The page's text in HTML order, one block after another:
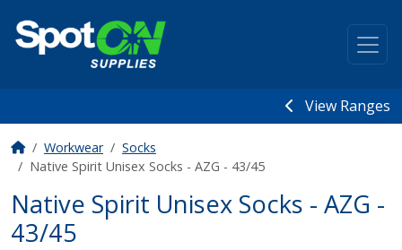
View Ranges
Workwear
Socks
Native Spirit Unisex Socks - AZG - 43/45
Native Spirit Unisex Socks - AZG -
43/45